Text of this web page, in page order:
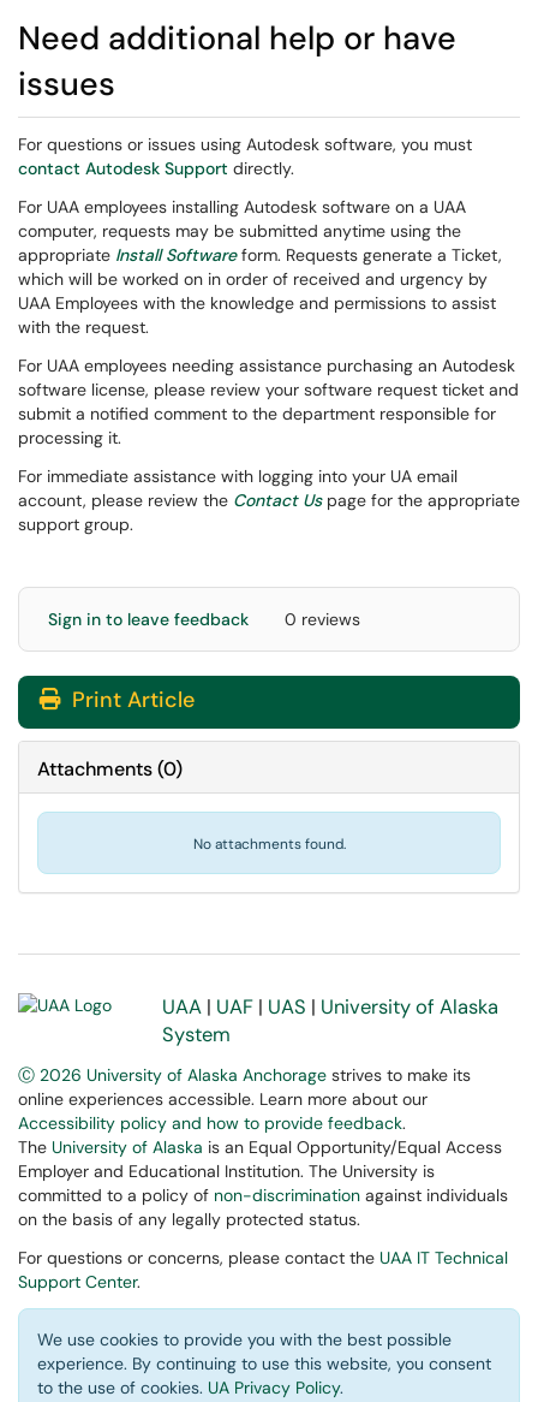
Need additional help or have
issues
For questions or issues using Autodesk software, you must
contact Autodesk Support directly.
For UAA employees installing Autodesk software on a UAA
computer, requests may be submitted anytime using the
appropriate Install Softwareform. Requests generate a Ticket,
which will be worked on in order of received and urgency by
UAA Employees with the knowledge and permissions to assist
with the request.
For UAA employees needing assistance purchasing an Autodesk
software license, please review your software request ticket and
submit a notified comment to the department responsible for
processing it.
For immediate assistance with logging into your UA email
account, please review the Contact Uspage for the appropriate
support group.
Sign in to leave feedback 0 reviews
Print Article
Attachments(0)
No attachments found.
UAA | UAF | UAS | University of Alaska
System
Ⓒ 2026 University of Alaska Anchorage strives to make its
online experiences accessible. Learn more about our
Accessibility policy and how to provide feedback.
The University of Alaska is an Equal Opportunity/Equal Access
Employer and Educational Institution. The University is
committed to a policy of non-discrimination against individuals
on the basis of any legally protected status.
For questions or concerns, please contact the UAA IT Technical
Support Center.
We use cookies to provide you with the best possible
experience. By continuing to use this website, you consent
to the use of cookies. UA Privacy Policy.